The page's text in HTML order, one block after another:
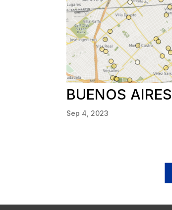
BUENOS AIRES
Sep 4, 2023